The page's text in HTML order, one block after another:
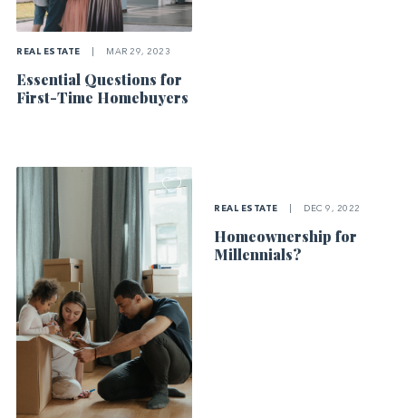
REAL ESTATE MAR 29, 2023
Essential Questions for
First-Time Homebuyers
REAL ESTATE DEC 9, 2022
Homeownership for
Millennials?